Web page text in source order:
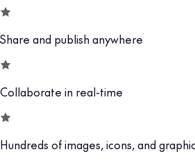
Share and publish anywhere
Collaborate in real-time
Hundreds of images, icons, and